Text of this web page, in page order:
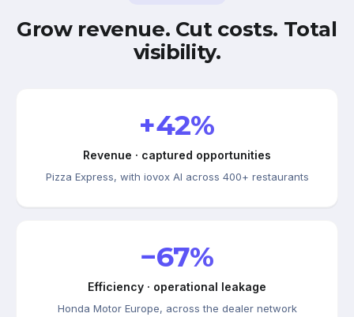
Grow revenue. Cut costs. Total
visibility.
+42%
Revenue · captured opportunities
Pizza Express, with iovox AI across 400+ restaurants
−67%
Efficiency · operational leakage
Honda Motor Europe, across the dealer network